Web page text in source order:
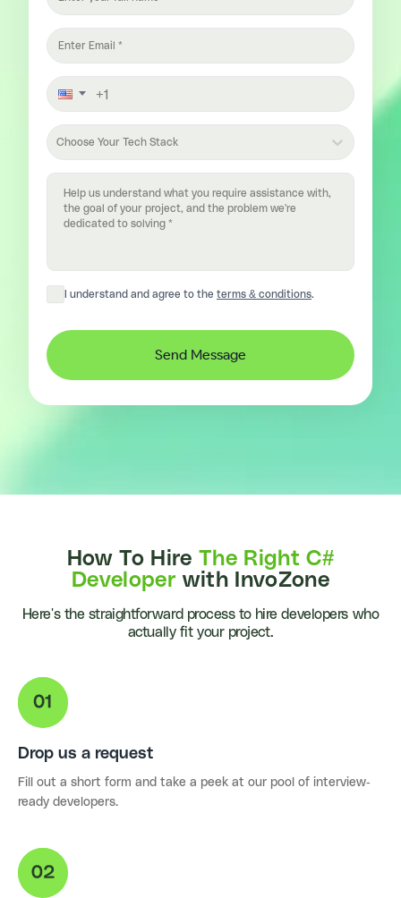
Choose Your Tech Stack
I understand and agree to the terms & conditions.
Send Message
How To Hire The Right C#
Developer with InvoZone
Here's the straightforward process to hire developers who
actually fit your project.
Drop us a request
Fill out a short form and take a peek at our pool of interview-
ready developers.